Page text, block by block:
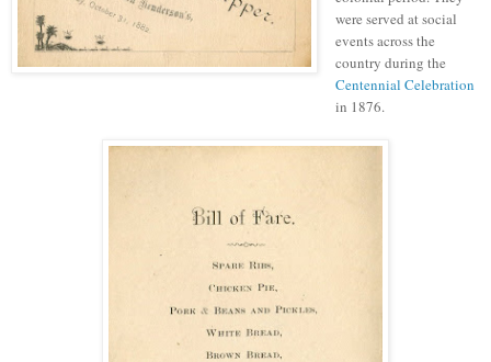
were served at social
events across the
country during the
Centennial Celebration
in 1876.